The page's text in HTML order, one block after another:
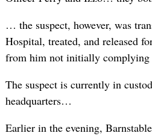
… the suspect, however, was
Hospital, treated, and released
from him not initially complying
The suspect is currently in
headquarters…
Earlier in the evening,